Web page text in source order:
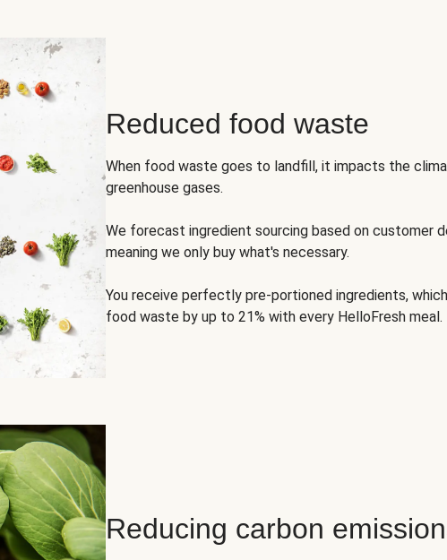
Reduced food waste
When food waste goes to landfill, it impacts the
greenhouse gases.
We forecast ingredient sourcing based on customer
meaning we only buy what's necessary.
You receive perfectly pre-portioned ingredients,
food waste by up to 21% with every HelloFresh meal.
Reducing carbon